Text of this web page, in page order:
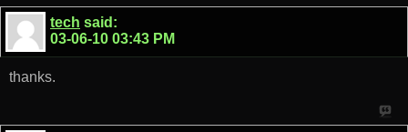
tech said:
03-06-10 03:43 PM
thanks.